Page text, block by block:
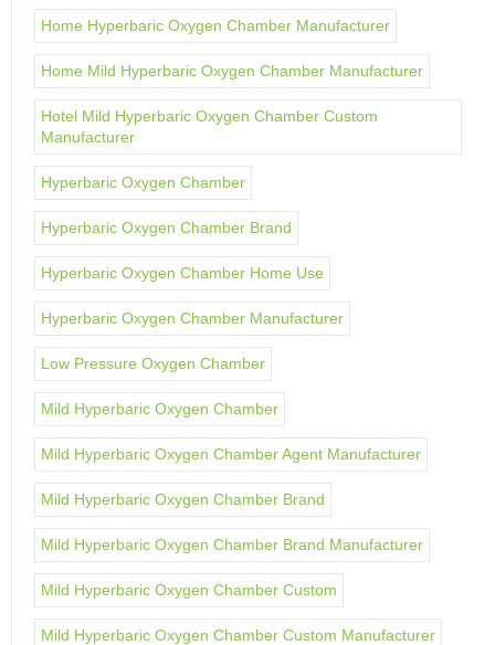
Home Hyperbaric Oxygen Chamber Manufacturer
Home Mild Hyperbaric Oxygen Chamber Manufacturer
Hotel Mild Hyperbaric Oxygen Chamber Custom
Manufacturer
Hyperbaric Oxygen Chamber
Hyperbaric Oxygen Chamber Brand
Hyperbaric Oxygen Chamber Home Use
Hyperbaric Oxygen Chamber Manufacturer
Low Pressure Oxygen Chamber
Mild Hyperbaric Oxygen Chamber
Mild Hyperbaric Oxygen Chamber Agent Manufacturer
Mild Hyperbaric Oxygen Chamber Brand
Mild Hyperbaric Oxygen Chamber Brand Manufacturer
Mild Hyperbaric Oxygen Chamber Custom
Mild Hyperbaric Oxygen Chamber Custom Manufacturer